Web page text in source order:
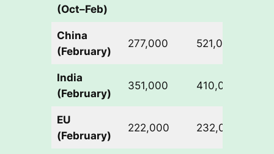
(Oct–Feb)
China
(February)
277,000 521,000
India
(February)
351,000 410,000
EU
(February)
222,000 232,000